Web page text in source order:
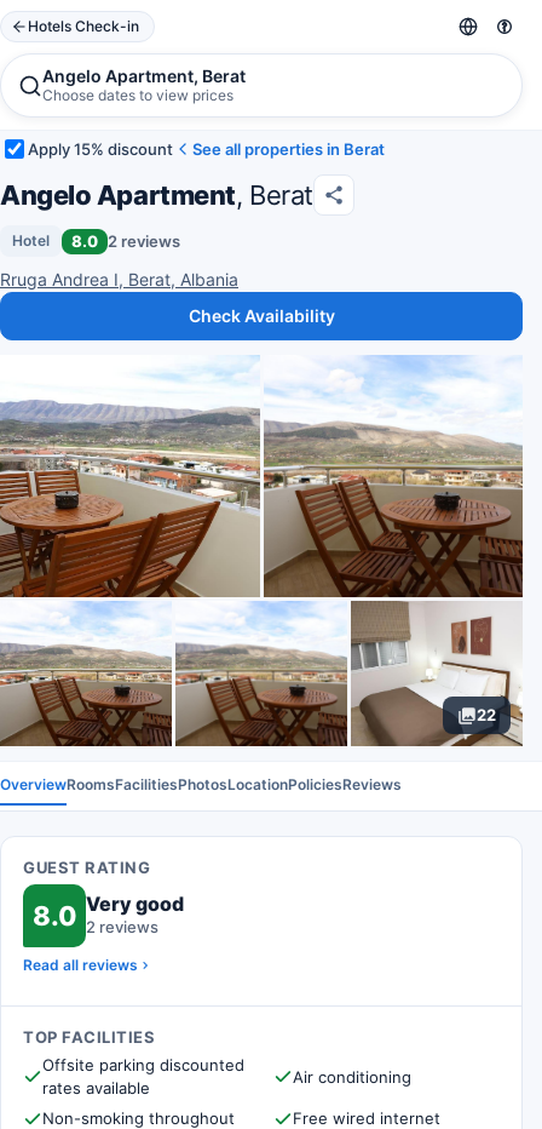
Hotels Check-in
Angelo Apartment, Berat
Choose dates to view prices
Apply 15% discount See all properties in Berat
Angelo Apartment, Berat
Hotel 8.0 2 reviews
Rruga Andrea I, Berat, Albania
Check Availability
22
OverviewRoomsFacilitiesPhotosLocationPoliciesReviews
GUEST RATING
8.0 Very good
2 reviews
Read all reviews
TOP FACILITIES
Offsite parking discounted
rates available
Air conditioning
Non-smoking throughout
Free wired internet